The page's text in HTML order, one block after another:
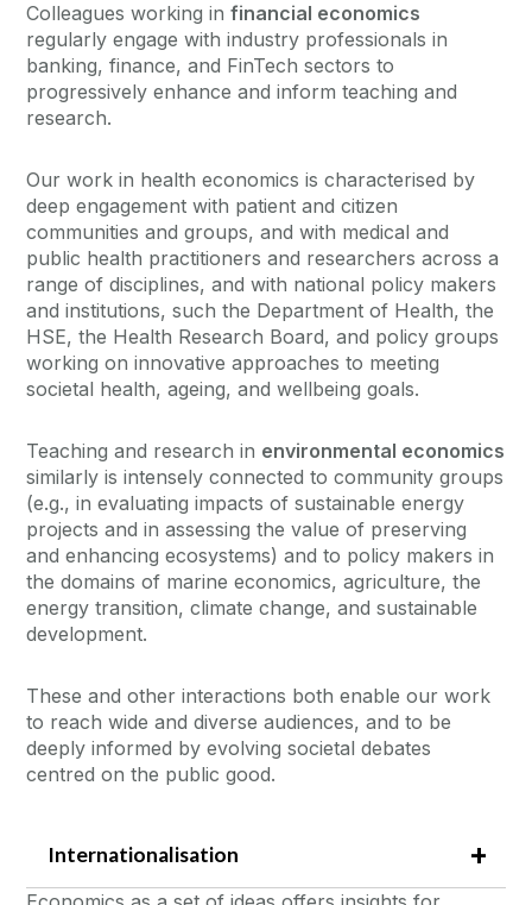
Colleagues working infinancial economics
regularly engage with industry professionals in
banking, finance, and FinTech sectors to
progressively enhance and inform teaching and
research.
Our work in health economics is characterised by
deep engagement with patient and citizen
communities and groups, and with medical and
public health practitioners and researchers across a
range of disciplines, and with national policy makers
and institutions, such the Department of Health, the
HSE, the Health Research Board, and policy groups
working on innovative approaches to meeting
societal health, ageing, and wellbeing goals.
Teaching and research in environmental economics
similarly is intensely connected to community groups
(e.g., in evaluating impacts of sustainable energy
projects and in assessing the value of preserving
and enhancing ecosystems) and to policy makers in
the domains of marine economics, agriculture, the
energy transition, climate change, and sustainable
development.
These and other interactions both enable our work
to reach wide and diverse audiences, and to be
deeply informed by evolving societal debates
centred on the public good.
Internationalisation